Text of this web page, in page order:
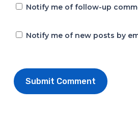
Notify me of follow-up
Notify me of new posts by